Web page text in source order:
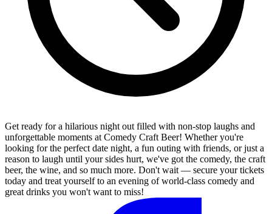
Get ready for a hilarious night out filled with non-stop laughs and
unforgettable moments at Comedy Craft Beer! Whether you're
looking for the perfect date night, a fun outing with friends, or just a
reason to laugh until your sides hurt, we've got the comedy, the craft
beer, the wine, and so much more. Don't wait — secure your tickets
today and treat yourself to an evening of world-class comedy and
great drinks you won't want to miss!